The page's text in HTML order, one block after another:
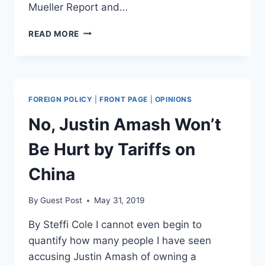
Mueller Report and…
READ MORE AMASH
SUNDAYS
WITH
STEFFI
FOREIGN POLICY |FRONT PAGE OPINIONS
No, Justin Amash Won’t
Be Hurt by Tariffs on
China
By Guest Post May 31, 2019
By Steffi Cole I cannot even begin to
quantify how many people I have seen
accusing Justin Amash of owning a